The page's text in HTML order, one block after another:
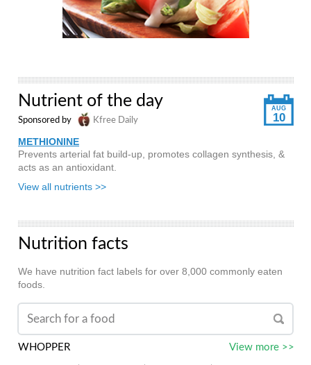
AUG
10
Nutrient of the day
Sponsored by Kfree Daily
METHIONINE
Prevents arterial fat build-up, promotes collagen synthesis, &
acts as an antioxidant.
View all nutrients >>
Nutrition facts
We have nutrition fact labels for over 8,000 commonly eaten
foods.
WHOPPER View more >>